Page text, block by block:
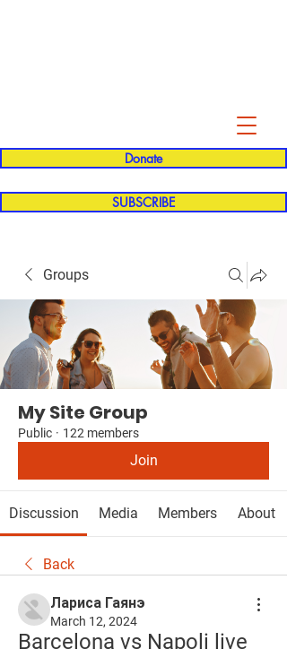
Donate
SUBSCRIBE
Groups
My Site Group
Public · 122 members
Join
Discussion Media Members About
Back
Лариса Гаянэ
March 12, 2024
Barcelona vs Napoli live